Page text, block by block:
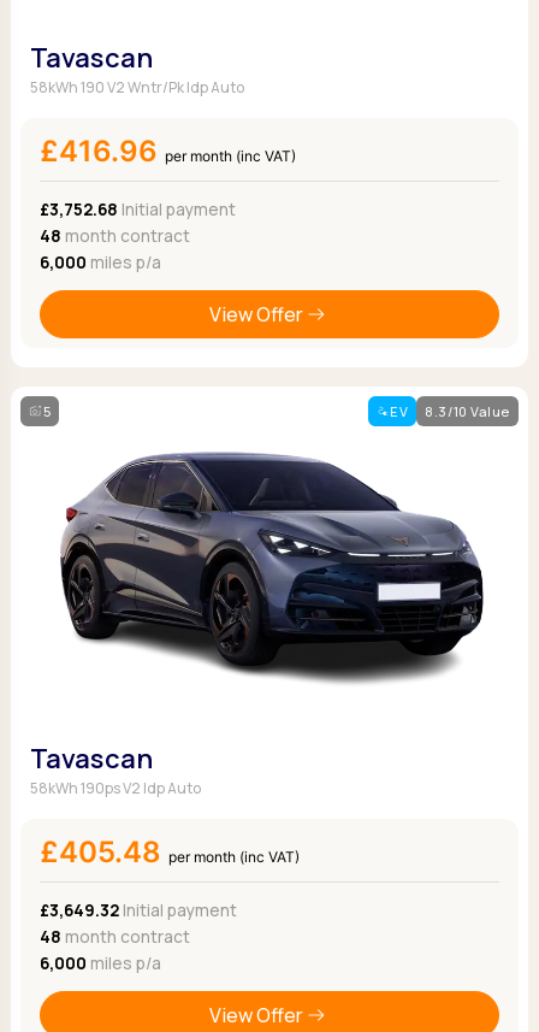
Tavascan
58kWh 190 V2 Wntr/Pk Idp Auto
£416.96 per month (inc VAT)
£3,752.68 Initial payment
48 month contract
6,000 miles p/a
View Offer
5 EV 8.3/10 Value
Tavascan
58kWh 190ps V2 Idp Auto
£405.48 per month (inc VAT)
£3,649.32Initial payment
48 month contract
6,000 miles p/a
View Offer